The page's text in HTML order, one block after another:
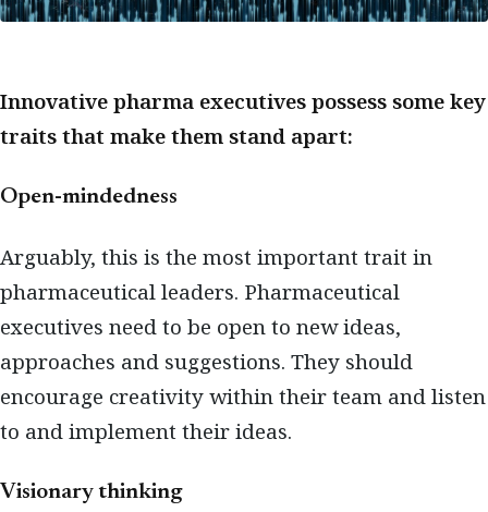
Innovative pharma executives possess some key
traits that make them stand apart:
Open-mindedness
Arguably, this is the most important trait in
pharmaceutical leaders. Pharmaceutical
executives need to be open to new ideas,
approaches and suggestions. They should
encourage creativity within their team and listen
to and implement their ideas.
Visionary thinking